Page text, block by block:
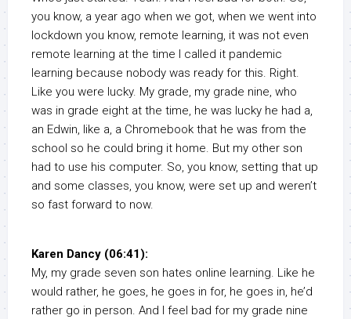
you know, a year ago when we got, when we went into
lockdown you know, remote learning, it was not even
remote learning at the time I called it pandemic
learning because nobody was ready for this. Right.
Like you were lucky. My grade, my grade nine, who
was in grade eight at the time, he was lucky he had a,
an Edwin, like a, a Chromebook that he was from the
school so he could bring it home. But my other son
had to use his computer. So, you know, setting that up
and some classes, you know, were set up and weren’t
so fast forward to now.
Karen Dancy (06:41):
My, my grade seven son hates online learning. Like he
would rather, he goes, he goes in for, he goes in, he’d
rather go in person. And I feel bad for my grade nine